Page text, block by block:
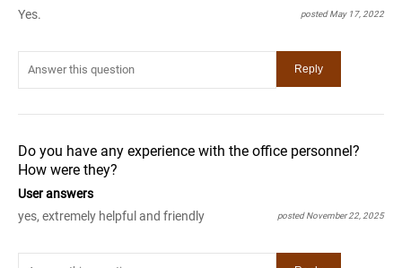
Yes.
posted May 17, 2022
Do you have any experience with the office personnel?
How were they?
User answers
yes, extremely helpful and friendly
posted November 22, 2025